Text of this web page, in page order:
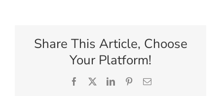
Share This Article, Choose
Your Platform!
Facebook
X LinkedInPinterestEmail